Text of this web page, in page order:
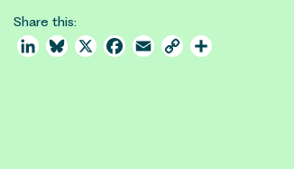
Share this:
LinkedInBluesky
X Facebook
Email Copy